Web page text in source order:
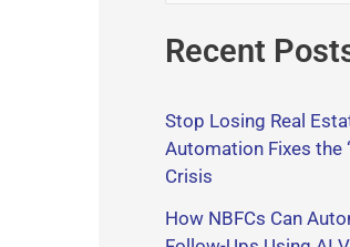
a
c
h
f
Recent
Stop Losing Real
Automation Fixes the
Crisis
How NBFCs Can